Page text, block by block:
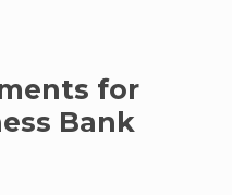
for
Bank